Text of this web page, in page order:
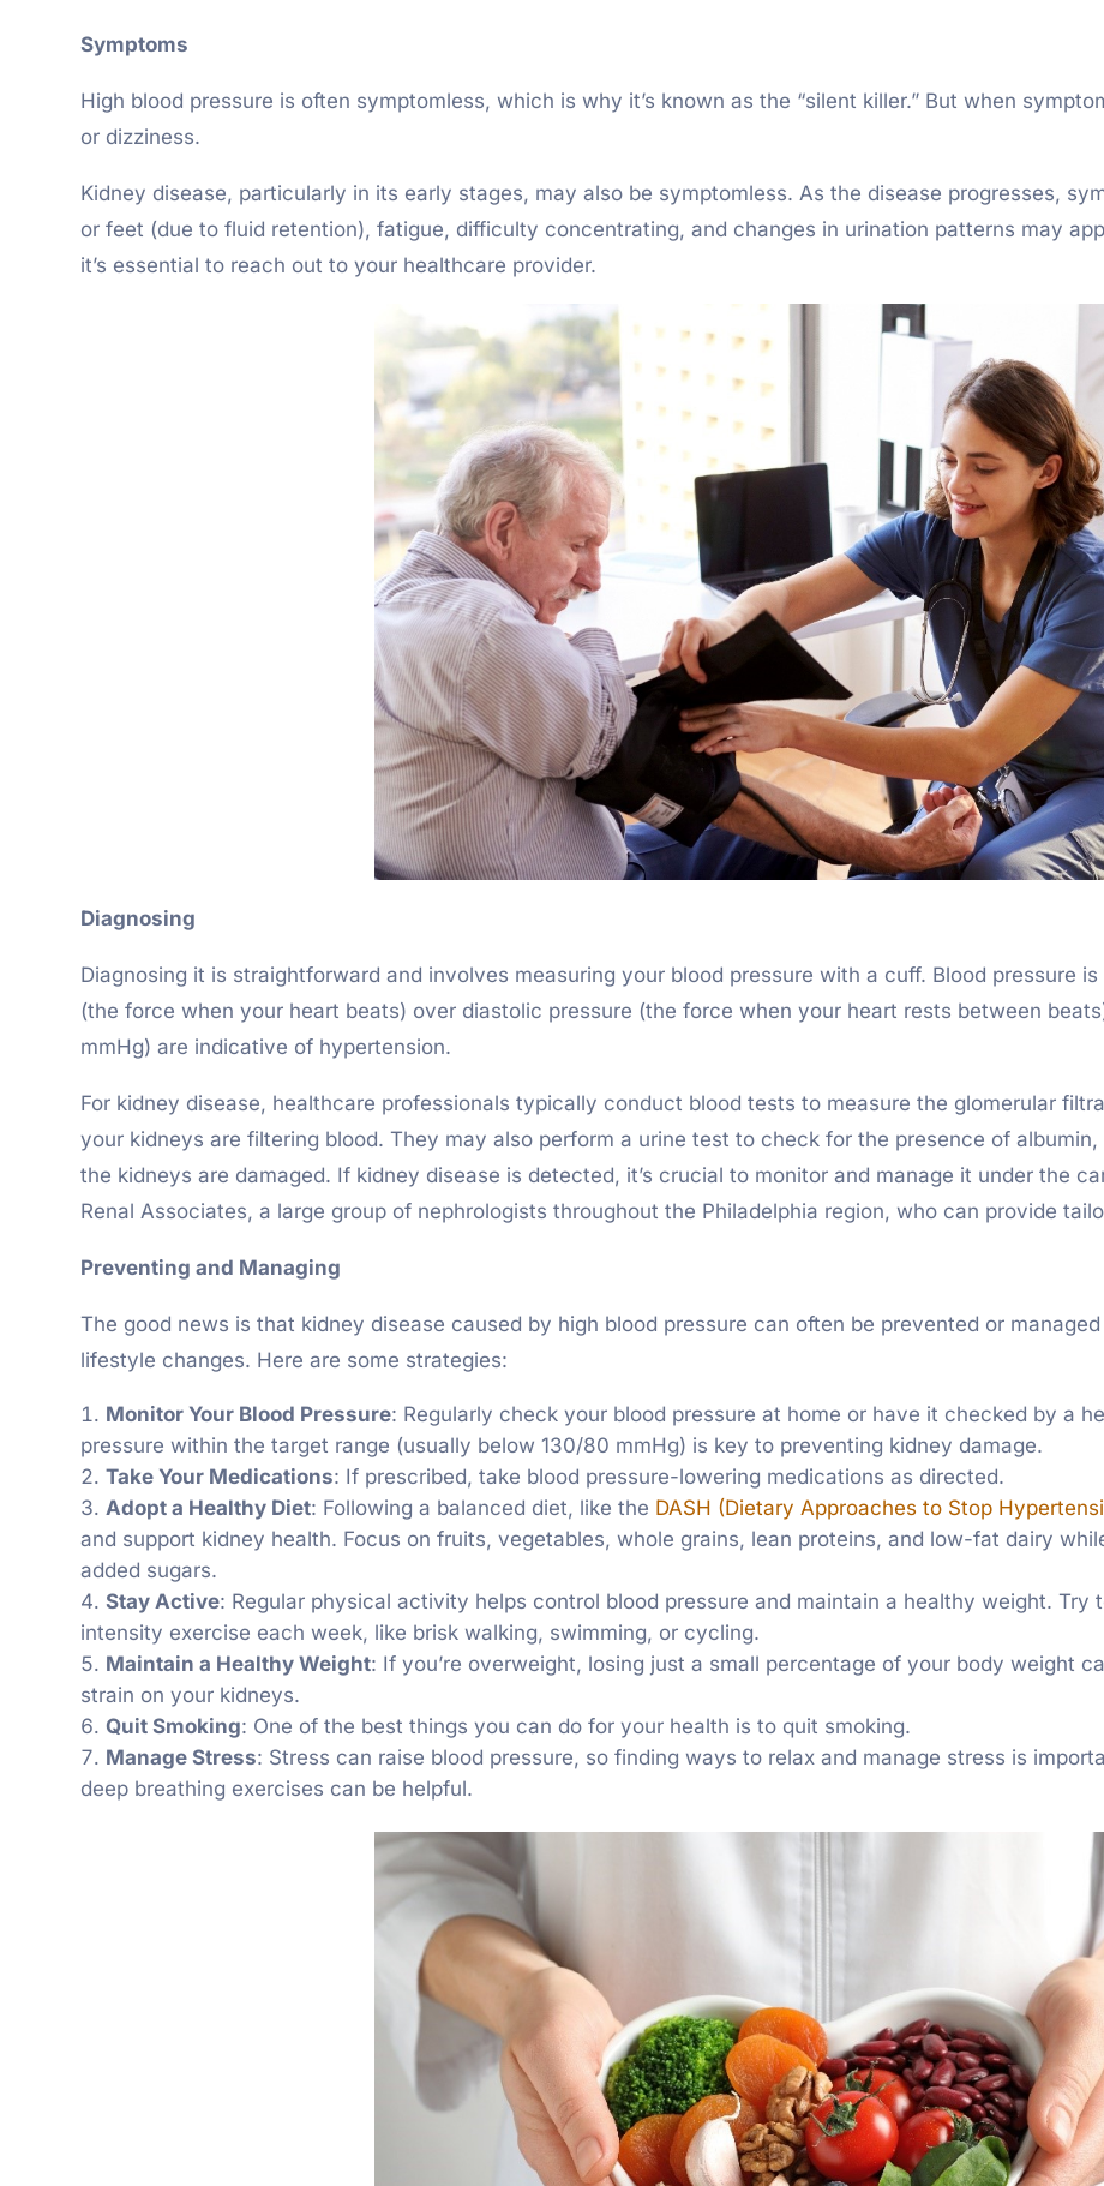
Symptoms
High blood pressure is often symptomless, which is why it’s known as the “silent killer.” But when
or dizziness.
Kidney disease, particularly in its early stages, may also be symptomless. As the disease progresses,
or feet (due to fluid retention), fatigue, difficulty concentrating, and changes in urination patterns may
it’s essential to reach out to your healthcare provider.
Diagnosing
Diagnosing it is straightforward and involves measuring your blood pressure with a cuff. Blood pressure
(the force when your heart beats) over diastolic pressure (the force when your heart rests between
mmHg) are indicative of hypertension.
For kidney disease, healthcare professionals typically conduct blood tests to measure the glomerular
your kidneys are filtering blood. They may also perform a urine test to check for the presence of
the kidneys are damaged. If kidney disease is detected, it’s crucial to monitor and manage it under the
Renal Associates, a large group of nephrologists throughout the Philadelphia region, who can provide
Preventing and Managing
The good news is that kidney disease caused by high blood pressure can often be prevented or
lifestyle changes. Here are some strategies:
Monitor Your Blood Pressure: Regularly check your blood pressure at home or have it checked by a
pressure within the target range (usually below 130/80 mmHg) is key to preventing kidney damage.
Take Your Medications: If prescribed, take blood pressure-lowering medications as directed.
Adopt a Healthy Diet: Following a balanced diet, like the DASH (Dietary Approaches to Stop
and support kidney health. Focus on fruits, vegetables, whole grains, lean proteins, and low-fat dairy
added sugars.
Stay Active: Regular physical activity helps control blood pressure and maintain a healthy weight. Try
intensity exercise each week, like brisk walking, swimming, or cycling.
Maintain a Healthy Weight: If you’re overweight, losing just a small percentage of your body weight
strain on your kidneys.
Quit Smoking: One of the best things you can do for your health is to quit smoking.
Manage Stress: Stress can raise blood pressure, so finding ways to relax and manage stress is
deep breathing exercises can be helpful.